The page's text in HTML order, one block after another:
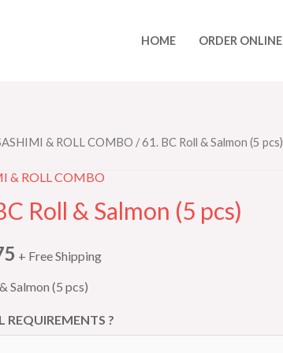
HOME ORDER ONLINE
& ROLL COMBO / 61. BC Roll & Salmon (5 pcs)
& ROLL COMBO
Roll & Salmon (5 pcs)
+ Free Shipping
Salmon (5 pcs)
REQUIREMENTS ?